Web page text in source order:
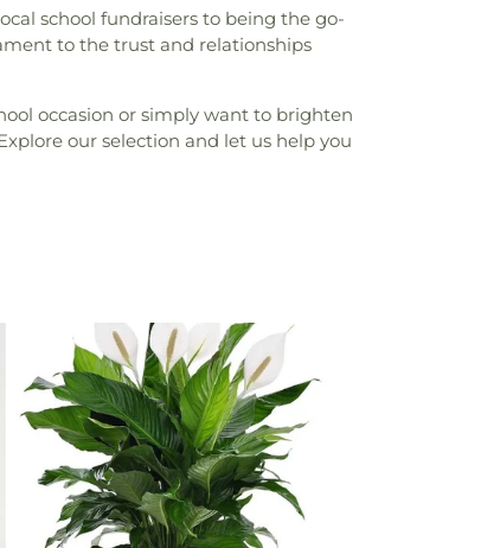
school fundraisers to being the go-
to the trust and relationships
occasion or simply want to brighten
our selection and let us help you